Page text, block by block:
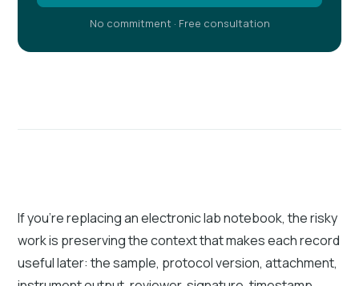
No commitment · Free consultation
If you're replacing an electronic lab notebook, the risky
work is preserving the context that makes each record
useful later: the sample, protocol version, attachment,